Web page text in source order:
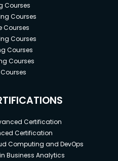
Courses
Courses
Courses
Courses
Courses
Courses
Certification
Certification
Computing and DevOps
Business Analytics